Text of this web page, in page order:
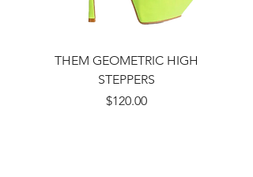
THEM GEOMETRIC HIGH
STEPPERS
Price
$120.00